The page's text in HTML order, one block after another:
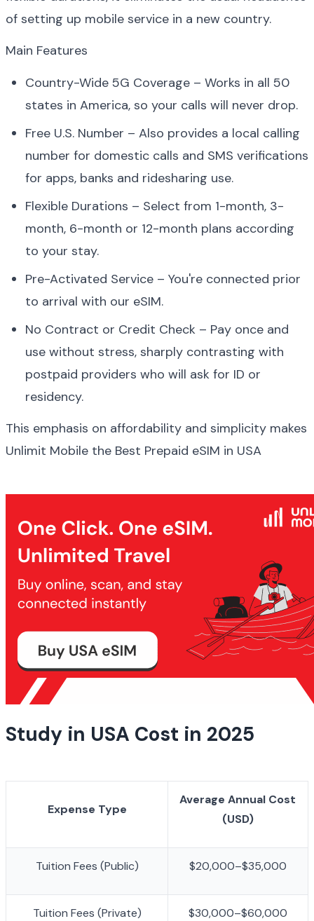
of setting up mobile service in a new country.
Main Features
Country-Wide 5G Coverage – Works in all 50
states in America, so your calls will never drop.
Free U.S. Number – Also provides a local calling
number for domestic calls and SMS verifications
for apps, banks and ridesharing use.
Flexible Durations – Select from 1-month, 3-
month, 6-month or 12-month plans according
to your stay.
Pre-Activated Service – You're connected prior
to arrival with our eSIM.
No Contract or Credit Check – Pay once and
use without stress, sharply contrasting with
postpaid providers who will ask for ID or
residency.
This emphasis on affordability and simplicity makes
Unlimit Mobile the Best Prepaid eSIM in USA
Study in USA Cost in 2025
Expense Type
Average Annual Cost
(USD)
Tuition Fees (Public) $20,000–$35,000
Tuition Fees (Private) $30,000–$60,000